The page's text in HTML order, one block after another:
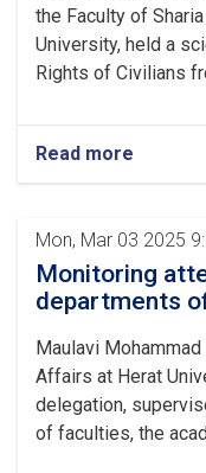
the Faculty of
University, held a
Rights of Civilians
Read more
Mon, Mar 03 2025
Monitoring
departments
Maulavi
Affairs at Herat
delegation,
of faculties, the